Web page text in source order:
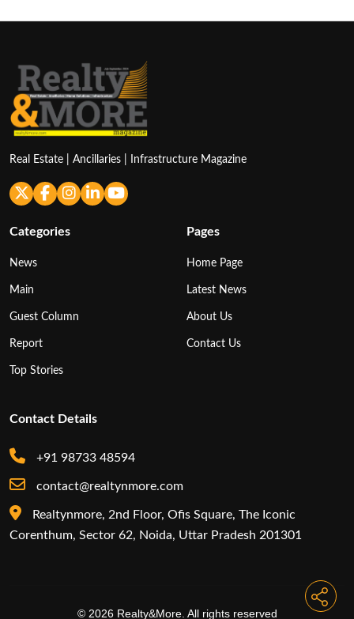
Real Estate | Ancillaries | Infrastructure Magazine
Categories
News
Main
Guest Column
Report
Top Stories
Pages
Home Page
Latest News
About Us
Contact Us
Contact Details
+91 98733 48594
contact@realtynmore.com
Realtynmore, 2nd Floor, Ofis Square, The Iconic
Corenthum, Sector 62, Noida, Uttar Pradesh 201301
© 2026 Realty&More. All rights reserved